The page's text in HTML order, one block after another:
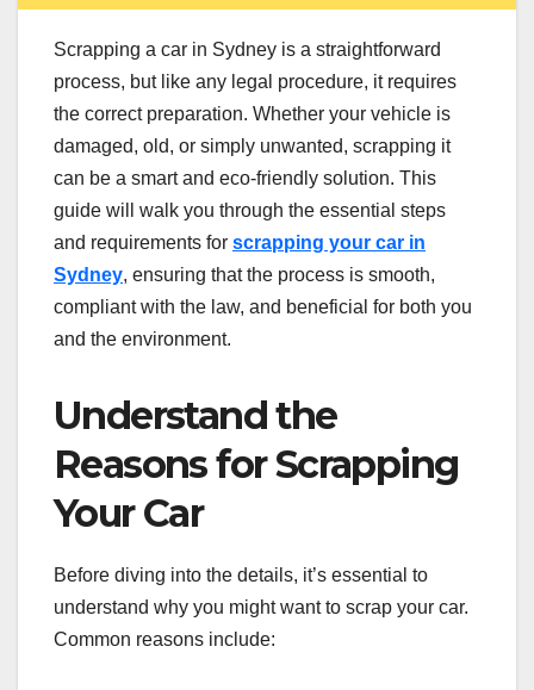
Scrapping a car in Sydney is a straightforward
process, but like any legal procedure, it requires
the correct preparation. Whether your vehicle is
damaged, old, or simply unwanted, scrapping it
can be a smart and eco-friendly solution. This
guide will walk you through the essential steps
and requirements for scrapping your car in
Sydney, ensuring that the process is smooth,
compliant with the law, and beneficial for both you
and the environment.
Understand the
Reasons for Scrapping
Your Car
Before diving into the details, it’s essential to
understand why you might want to scrap your car.
Common reasons include: